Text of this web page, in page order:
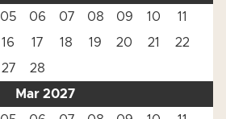
05 06 07 08 09 10
11
16 17 18 19 20 21
22
27
28
Mar 2027